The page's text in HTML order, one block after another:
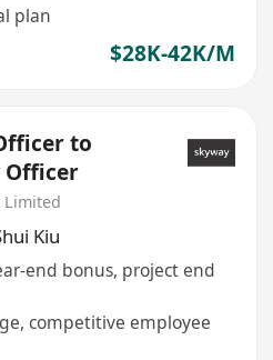
plan
$28K-42K/M
to
Officer
Limited
Kiu
end bonus, project end
competitive employee